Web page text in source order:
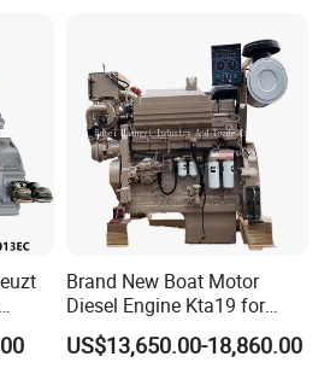
Brand New Boat Motor
Diesel Engine Kta19 for
Cummins Marine Engine
US$13,650.00-18,860.00